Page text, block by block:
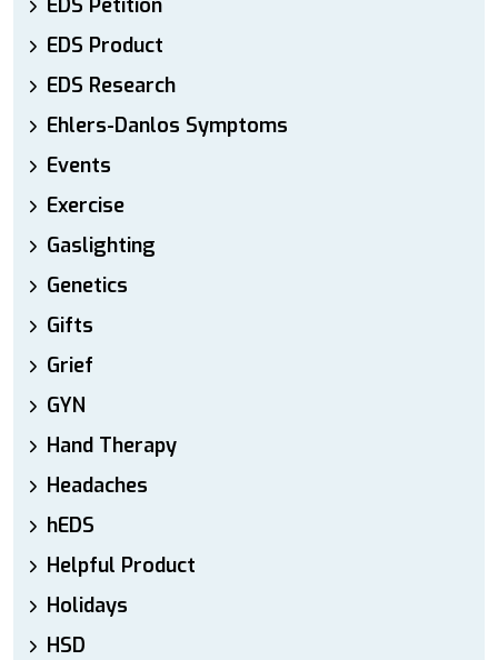
EDS Petition
EDS Product
EDS Research
Ehlers-Danlos Symptoms
Events
Exercise
Gaslighting
Genetics
Gifts
Grief
GYN
Hand Therapy
Headaches
hEDS
Helpful Product
Holidays
HSD